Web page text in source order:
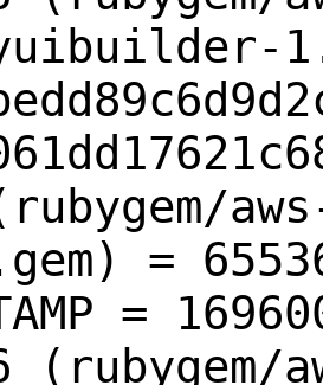
=
=
(rubygem/